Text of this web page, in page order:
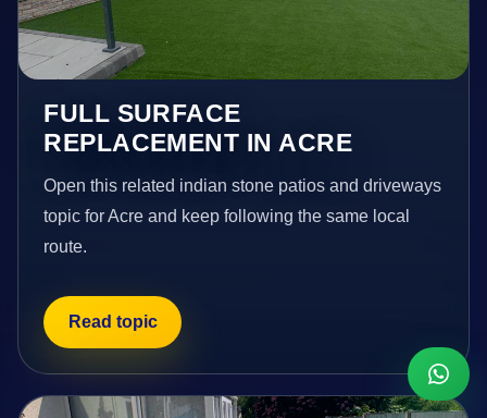
FULL SURFACE
REPLACEMENT IN ACRE
Open this related indian stone patios and driveways
topic for Acre and keep following the same local
route.
Read topic